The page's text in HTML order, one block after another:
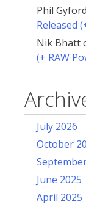
Phil Gyford
Released
Nik Bhatt
(+ RAW
July 2026
October
June 2025
April 2025